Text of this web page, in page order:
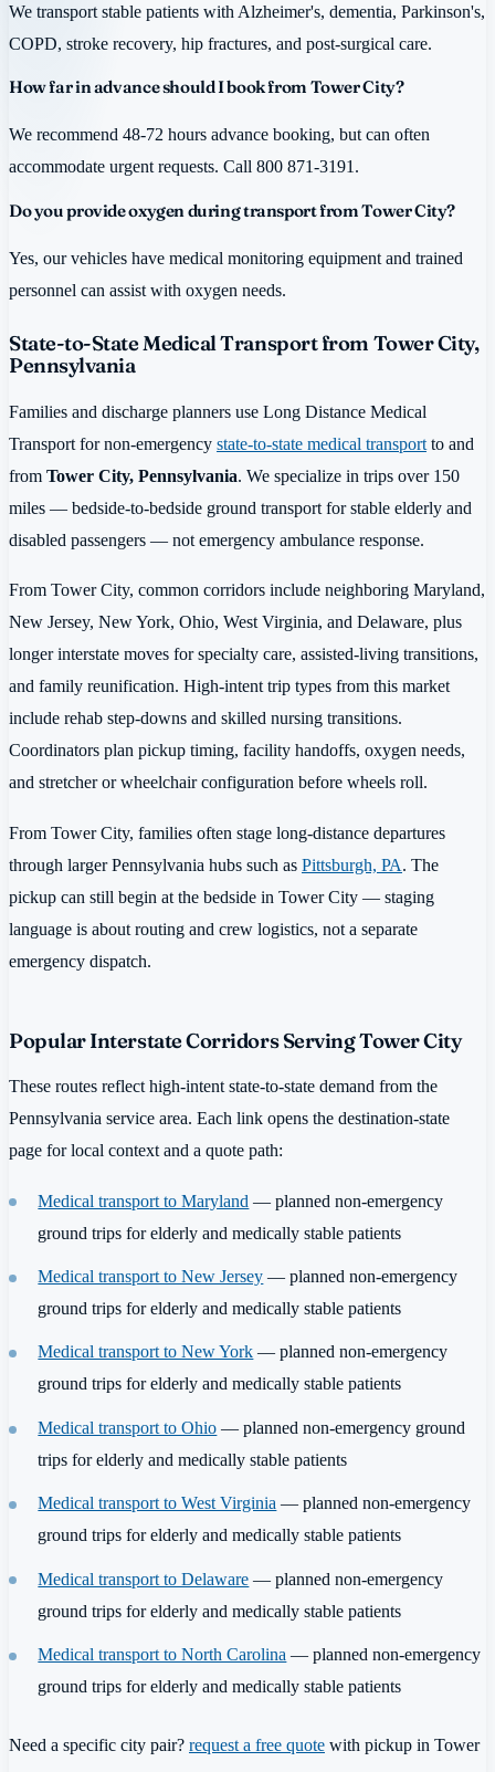
We transport stable patients with Alzheimer's, dementia, Parkinson's,
COPD, stroke recovery, hip fractures, and post-surgical care.
How far in advance should I book from Tower City?
We recommend 48-72 hours advance booking, but can often
accommodate urgent requests. Call 800 871-3191.
Do you provide oxygen during transport from Tower City?
Yes, our vehicles have medical monitoring equipment and trained
personnel can assist with oxygen needs.
State-to-State Medical Transport from Tower City,
Pennsylvania
Families and discharge planners use Long Distance Medical
Transport for non-emergency state-to-state medical transport to and
from Tower City, Pennsylvania. We specialize in trips over 150
miles — bedside-to-bedside ground transport for stable elderly and
disabled passengers — not emergency ambulance response.
From Tower City, common corridors include neighboring Maryland,
New Jersey, New York, Ohio, West Virginia, and Delaware, plus
longer interstate moves for specialty care, assisted-living transitions,
and family reunification. High-intent trip types from this market
include rehab step-downs and skilled nursing transitions.
Coordinators plan pickup timing, facility handoffs, oxygen needs,
and stretcher or wheelchair configuration before wheels roll.
From Tower City, families often stage long-distance departures
through larger Pennsylvania hubs such as Pittsburgh, PA. The
pickup can still begin at the bedside in Tower City — staging
language is about routing and crew logistics, not a separate
emergency dispatch.
Popular Interstate Corridors Serving Tower City
These routes reflect high-intent state-to-state demand from the
Pennsylvania service area. Each link opens the destination-state
page for local context and a quote path:
Medical transport to Maryland — planned non-emergency
ground trips for elderly and medically stable patients
Medical transport to New Jersey — planned non-emergency
ground trips for elderly and medically stable patients
Medical transport to New York — planned non-emergency
ground trips for elderly and medically stable patients
Medical transport to Ohio — planned non-emergency ground
trips for elderly and medically stable patients
Medical transport to West Virginia — planned non-emergency
ground trips for elderly and medically stable patients
Medical transport to Delaware — planned non-emergency
ground trips for elderly and medically stable patients
Medical transport to North Carolina — planned non-emergency
ground trips for elderly and medically stable patients
Need a specific city pair? request a free quote with pickup in Tower